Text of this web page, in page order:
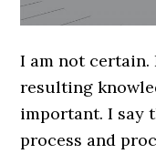
I am not
resulting
important. I say
process and